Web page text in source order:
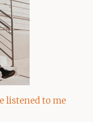
listened to me